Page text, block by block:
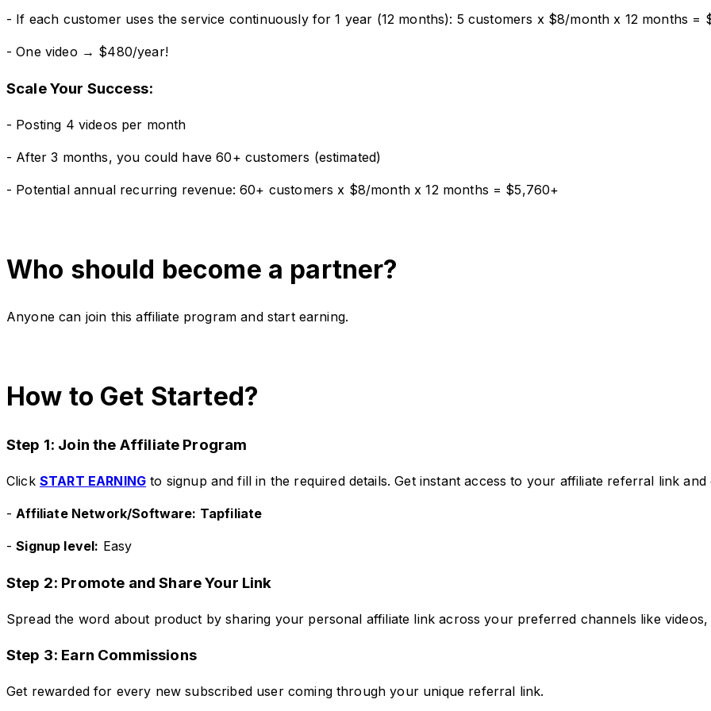
- If each customer uses the service continuously for 1 year (12 months): 5 customers x $8/month x 12 months =
- One video → $480/year!
Scale Your Success:
- Posting 4 videos per month
- After 3 months, you could have 60+ customers (estimated)
- Potential annual recurring revenue: 60+ customers x $8/month x 12 months = $5,760+
Who should become a partner?
Anyone can join this affiliate program and start earning.
How to Get Started?
Step 1: Join the Affiliate Program
Click START EARNING to signup and fill in the required details. Get instant access to your affiliate referral link and
-Affiliate Network/Software: Tapfiliate
-Signup level: Easy
Step 2: Promote and Share Your Link
Spread the word about product by sharing your personal affiliate link across your preferred channels like
Step 3: Earn Commissions
Get rewarded for every new subscribed user coming through your unique referral link.